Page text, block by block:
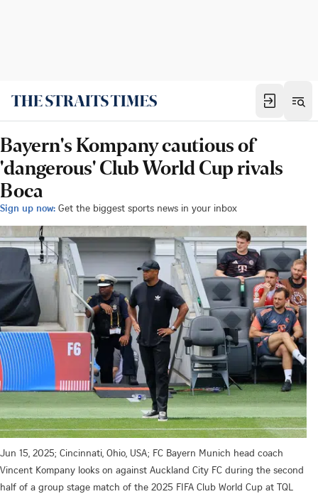
Bayern's Kompany cautious of
'dangerous' Club World Cup rivals
Boca
Sign up now: Get the biggest sports news in your inbox
Jun 15, 2025; Cincinnati, Ohio, USA; FC Bayern Munich head coach
Vincent Kompany looks on against Auckland City FC during the second
half of a group stage match of the 2025 FIFA Club World Cup at TQL